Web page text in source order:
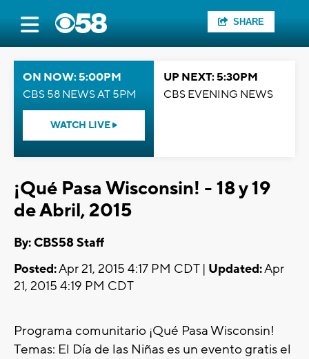
SHARE
ON NOW: 5:00PM
CBS 58 NEWS AT 5PM
WATCH LIVE
UP NEXT: 5:30PM
CBS EVENING NEWS
¡Qué Pasa Wisconsin! - 18 y 19
de Abril, 2015
By: CBS58 Staff
Posted:Apr 21, 2015 4:17 PM CDT | Updated:Apr
21, 2015 4:19 PM CDT
Programa comunitario ¡Qué Pasa Wisconsin!
Temas: El Día de las Niñas es un evento gratis el